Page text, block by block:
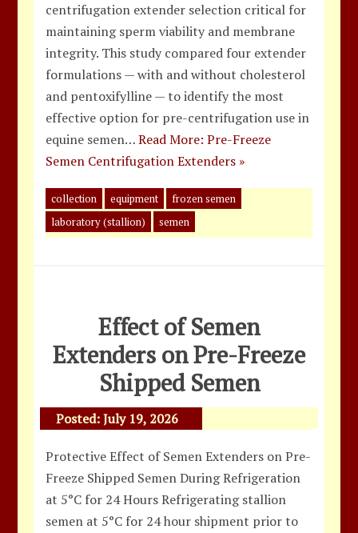
centrifugation extender selection critical for
maintaining sperm viability and membrane
integrity. This study compared four extender
formulations — with and without cholesterol
and pentoxifylline — to identify the most
effective option for pre-centrifugation use in
equine semen…Read More: Pre-Freeze
Semen Centrifugation Extenders »
collection equipment
frozen semen
laboratory (stallion)
semen
Effect of Semen
Extenders on Pre-Freeze
Shipped Semen
Posted:July 19, 2026
Protective Effect of Semen Extenders on Pre-
Freeze Shipped Semen During Refrigeration
at 5°C for 24 Hours Refrigerating stallion
semen at 5°C for 24 hour shipment prior to